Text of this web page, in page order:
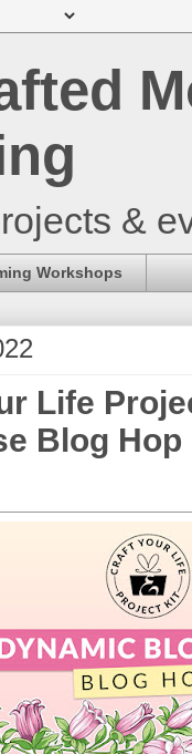
&
Workshops
Life
Blog Hop